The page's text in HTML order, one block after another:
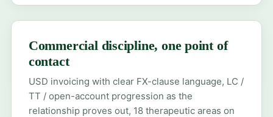
Commercial discipline, one point of
contact
USD invoicing with clear FX-clause language, LC /
TT / open-account progression as the
relationship proves out, 18 therapeutic areas on